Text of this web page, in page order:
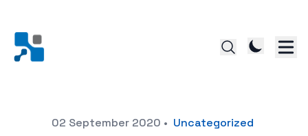
Posted on02 September 2020 • Uncategorized